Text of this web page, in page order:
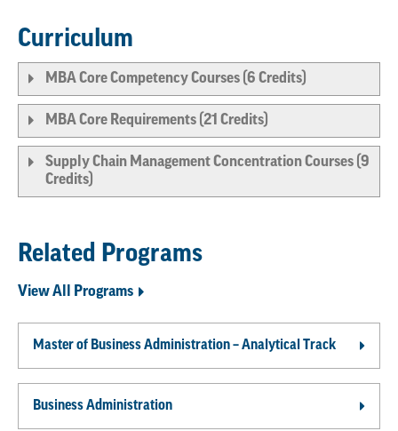
Curriculum
MBA Core Competency Courses (6 Credits)
MBA Core Requirements (21 Credits)
Supply Chain Management Concentration Courses (9
Credits)
Related Programs
View All Programs
Master of Business Administration – Analytical Track
Business Administration